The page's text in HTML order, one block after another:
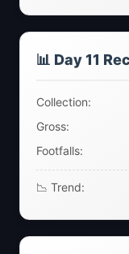
📊 Day 11
Collection:
Gross:
Footfalls:
📉 Trend: